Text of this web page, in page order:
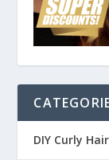
DIY Curly